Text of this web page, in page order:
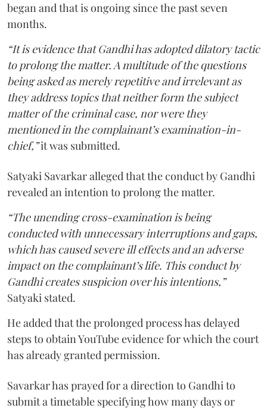
began and that is ongoing since the past seven
months.
“It is evidence that Gandhi has adopted dilatory tactic
to prolong the matter. A multitude of the questions
being asked as merely repetitive and irrelevant as
they address topics that neither form the subject
matter of the criminal case, nor were they
mentioned in the complainant’s examination-in-
chief,”it was submitted.
Satyaki Savarkar alleged that the conduct by Gandhi
revealed an intention to prolong the matter.
“The unending cross-examination is being
conducted with unnecessary interruptions and gaps,
which has caused severe ill effects and an adverse
impact on the complainant’s life. This conduct by
Gandhi creates suspicion over his intentions,”
Satyaki stated.
He added that the prolonged process has delayed
steps to obtain YouTube evidence for which the court
has already granted permission.
Savarkar has prayed for a direction to Gandhi to
submit a timetable specifying how many days or